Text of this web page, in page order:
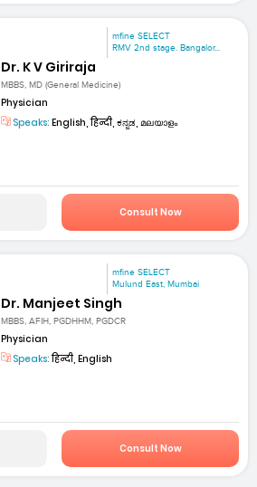
mfine SELECT
RMV 2nd stage. Bangalor...
Dr. K V Giriraja
MBBS, MD (General Medicine)
Physician
Speaks: English, हिन्दी, ಕನ್ನಡ, മലയാളം
Consult Now
mfine SELECT
Mulund East, Mumbai
Dr. Manjeet Singh
MBBS, AFIH, PGDHHM, PGDCR
Physician
Speaks:हिन्दी, English
Consult Now